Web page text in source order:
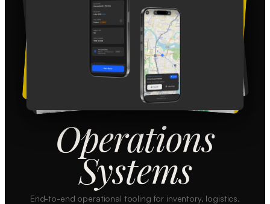
Operations
Systems
End-to-end operational tooling for inventory, logistics,